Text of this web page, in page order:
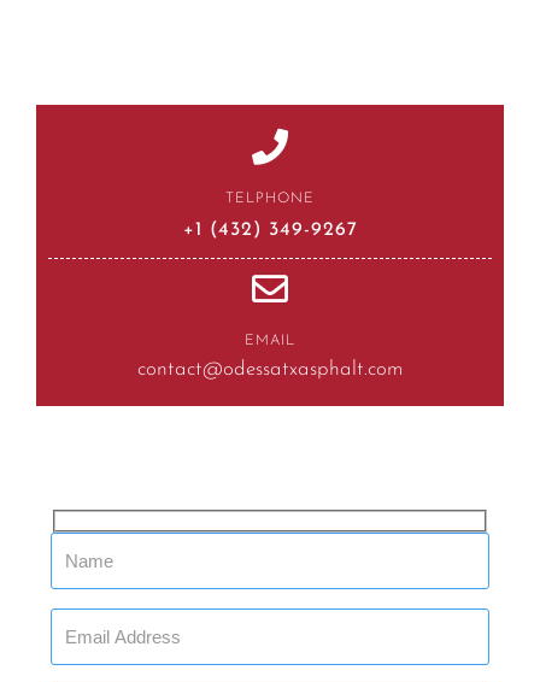
TELPHONE
+1 (432) 349-9267
EMAIL
contact@odessatxasphalt.com